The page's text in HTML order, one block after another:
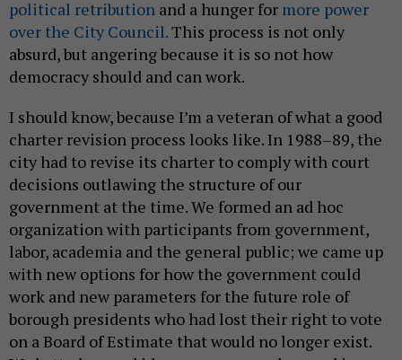
political retribution and a hunger for more power
over the City Council.This process is not only
absurd, but angering because it is so not how
democracy should and can work.
I should know, because I’m a veteran of what a good
charter revision process looks like. In 1988–89, the
city had to revise its charter to comply with court
decisions outlawing the structure of our
government at the time. We formed an ad hoc
organization with participants from government,
labor, academia and the general public; we came up
with new options for how the government could
work and new parameters for the future role of
borough presidents who had lost their right to vote
on a Board of Estimate that would no longer exist.